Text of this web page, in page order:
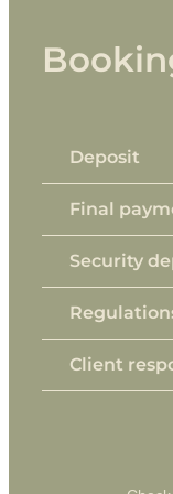
Deposit
Final
Security
Client